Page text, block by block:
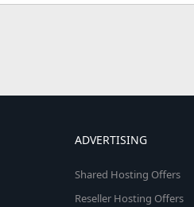
ADVERTISING
Shared Hosting Offers
Reseller Hosting Offers